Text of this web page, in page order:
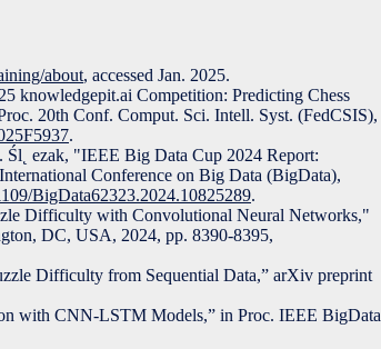
about, accessed Jan. 2025.
knowledgepit.ai Competition: Predicting Chess
20th Conf. Comput. Sci. Intell. Syst. (FedCSIS),
.
ezak, "IEEE Big Data Cup 2024 Report:
Conference on Big Data (BigData),
BigData62323.2024.10825289.
Difficulty with Convolutional Neural Networks,"
DC, USA, 2024, pp. 8390-8395,
Difficulty from Sequential Data,” arXiv preprint
with CNN-LSTM Models,” in Proc. IEEE BigData